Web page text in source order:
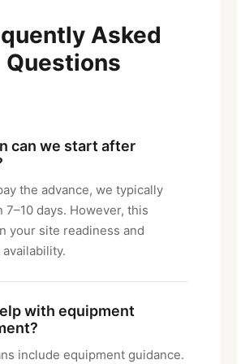
Asked
Questions
can we start after
the advance, we typically
7–10 days. However, this
your site readiness and
with equipment
include equipment guidance.